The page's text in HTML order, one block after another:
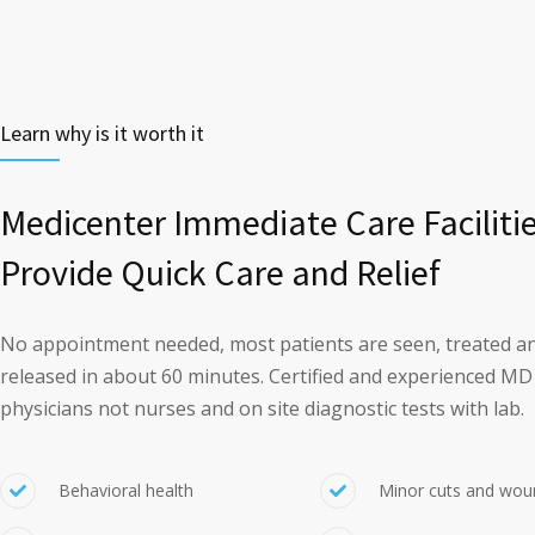
Learn why is it worth it
Medicenter Immediate Care
Provide Quick Care and Relief
No appointment needed, most patients are seen, treated
released in about 60 minutes. Certified and experienced MD
physicians not nurses and on site diagnostic tests with lab.
Behavioral health Minor cuts and